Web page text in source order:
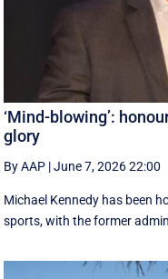
‘Mind-blowing’:
glory
By AAP |June 7, 2026 22:00
Michael Kennedy has been
sports, with the former